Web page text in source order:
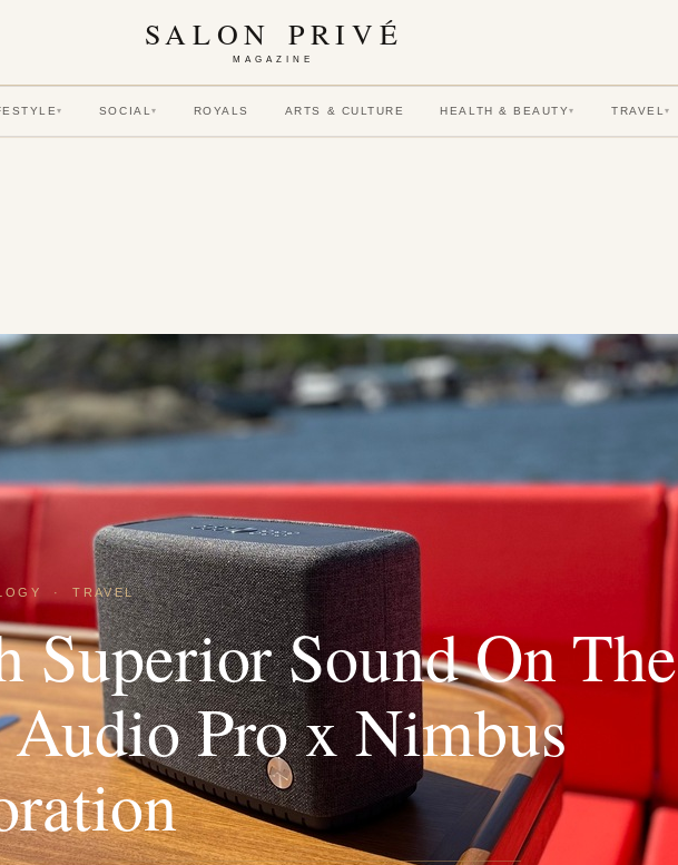
SALON PRIVÉ
MAGAZINE
▾ SOCIAL▾ ROYALS ARTS & CULTURE HEALTH & BEAUTY▾ TRAVEL▾
·TRAVEL
Superior Sound On The
Audio Pro x Nimbus